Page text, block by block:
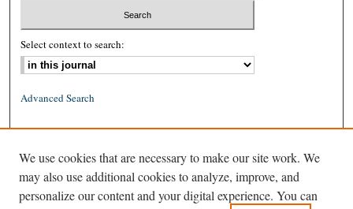
Select context to search:
Advanced Search
ISSN: 1939-8557 (online)
We use cookies that are necessary to make our site work. We
may also use additional cookies to analyze, improve, and
personalize our content and your digital experience. You can